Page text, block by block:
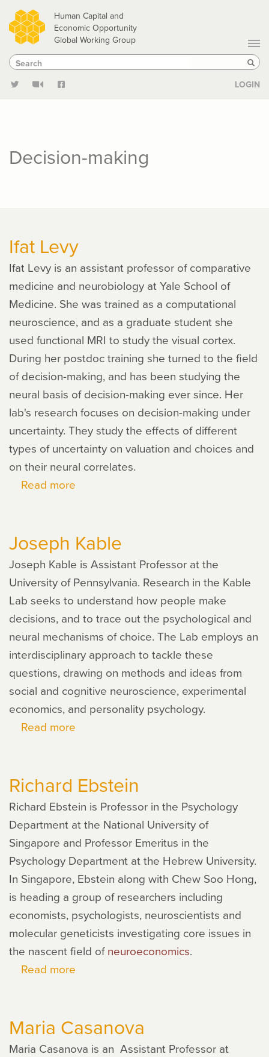
Skip
to
main
content
Human Capital and
Economic Opportunity
Global Working Group
Search
Search
LOGIN
Decision-making
Ifat Levy
Ifat Levy is an assistant professor of comparative
medicine and neurobiology at Yale School of
Medicine. She was trained as a computational
neuroscience, and as a graduate student she
used functional MRI to study the visual cortex.
During her postdoc training she turned to the field
of decision-making, and has been studying the
neural basis of decision-making ever since. Her
lab's research focuses on decision-making under
uncertainty. They study the effects of different
types of uncertainty on valuation and choices and
on their neural correlates.
Read more
Joseph Kable
Joseph Kable is Assistant Professor at the
University of Pennsylvania. Research in the Kable
Lab seeks to understand how people make
decisions, and to trace out the psychological and
neural mechanisms of choice. The Lab employs an
interdisciplinary approach to tackle these
questions, drawing on methods and ideas from
social and cognitive neuroscience, experimental
economics, and personality psychology.
Read more
Richard Ebstein
Richard Ebstein is Professor in the Psychology
Department at the National University of
Singapore and Professor Emeritus in the
Psychology Department at the Hebrew University.
In Singapore, Ebstein along with Chew Soo Hong,
is heading a group of researchers including
economists, psychologists, neuroscientists and
molecular geneticists investigating core issues in
the nascent field ofneuroeconomics.
Read more
Maria Casanova
Maria Casanova is an Assistant Professor at